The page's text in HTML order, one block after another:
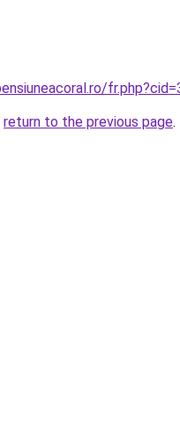
return to the previous page.